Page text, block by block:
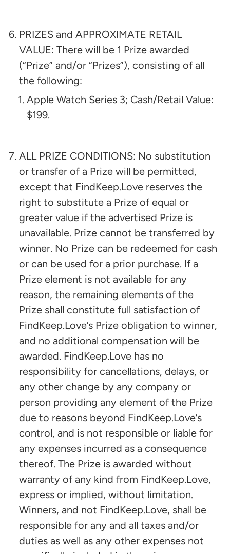
PRIZES and APPROXIMATE RETAIL
VALUE: There will be 1 Prize awarded
(“Prize” and/or “Prizes”), consisting of all
the following:​
Apple Watch Series 3; Cash/Retail Value:
$199.
ALL PRIZE CONDITIONS: No substitution
or transfer of a Prize will be permitted,
except that FindKeep.Love reserves the
right to substitute a Prize of equal or
greater value if the advertised Prize is
unavailable. Prize cannot be transferred by
winner. No Prize can be redeemed for cash
or can be used for a prior purchase. If a
Prize element is not available for any
reason, the remaining elements of the
Prize shall constitute full satisfaction of
FindKeep.Love’s Prize obligation to winner,
and no additional compensation will be
awarded. FindKeep.Love has no
responsibility for cancellations, delays, or
any other change by any company or
person providing any element of the Prize
due to reasons beyond FindKeep.Love’s
control, and is not responsible or liable for
any expenses incurred as a consequence
thereof. The Prize is awarded without
warranty of any kind from FindKeep.Love,
express or implied, without limitation.
Winners, and not FindKeep.Love, shall be
responsible for any and all taxes and/or
duties as well as any other expenses not